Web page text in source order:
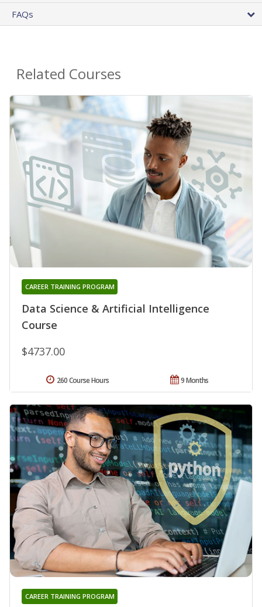
FAQs
Related Courses
Data Science & Artificial Intelligence
Course
CAREER TRAINING PROGRAM
$4737.00
9 Months
260 Course Hours
CAREER TRAINING PROGRAM